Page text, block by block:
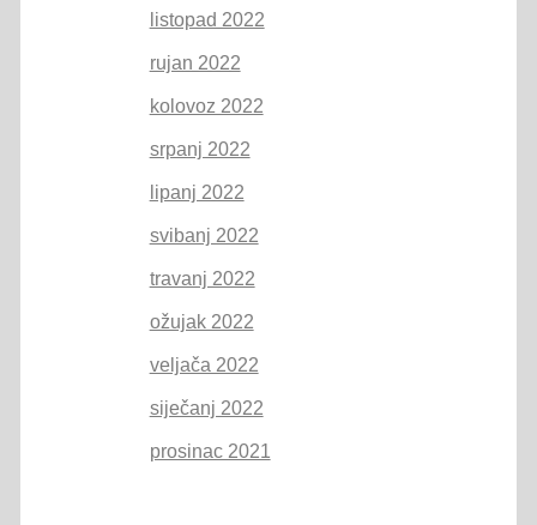
listopad 2022
rujan 2022
kolovoz 2022
srpanj 2022
lipanj 2022
svibanj 2022
travanj 2022
ožujak 2022
veljača 2022
siječanj 2022
prosinac 2021